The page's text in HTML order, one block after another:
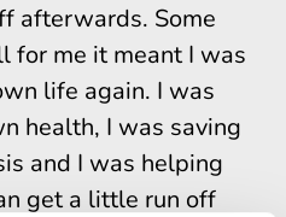
afterwards. Some
for me it meant I was
life again. I was
health, I was saving
and I was helping
get a little run off